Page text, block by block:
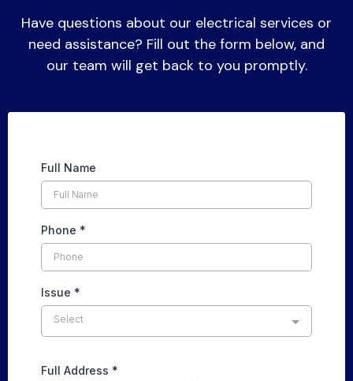
Have questions about our electrical services or
need assistance? Fill out the form below, and
our team will get back to you promptly.
Full Name
Phone *
Issue *
Select
Full Address *